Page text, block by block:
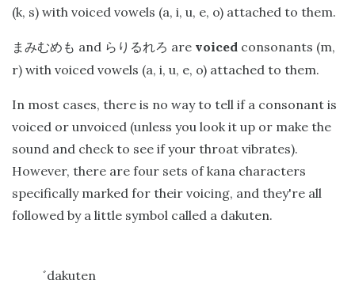
(k, s) with voiced vowels (a, i, u, e, o) attached to them.
まみむめも and らりるれろ are voiced consonants (m,
r) with voiced vowels (a, i, u, e, o) attached to them.
In most cases, there is no way to tell if a consonant is
voiced or unvoiced (unless you look it up or make the
sound and check to see if your throat vibrates).
However, there are four sets of kana characters
specifically marked for their voicing, and they're all
followed by a little symbol called a dakuten.
゛dakuten